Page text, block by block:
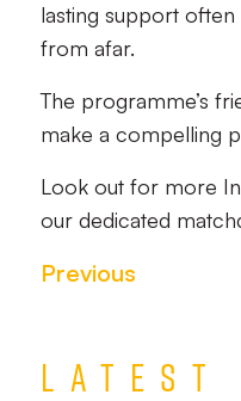
lasting support
from afar.
The programme’s
make a compelling
Look out for more
our dedicated
Previous
Latest